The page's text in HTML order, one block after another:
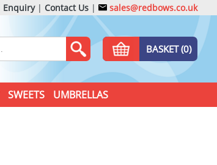
Enquiry| Contact Us | sales@redbows.co.uk
BASKET (0)
SWEETS UMBRELLAS